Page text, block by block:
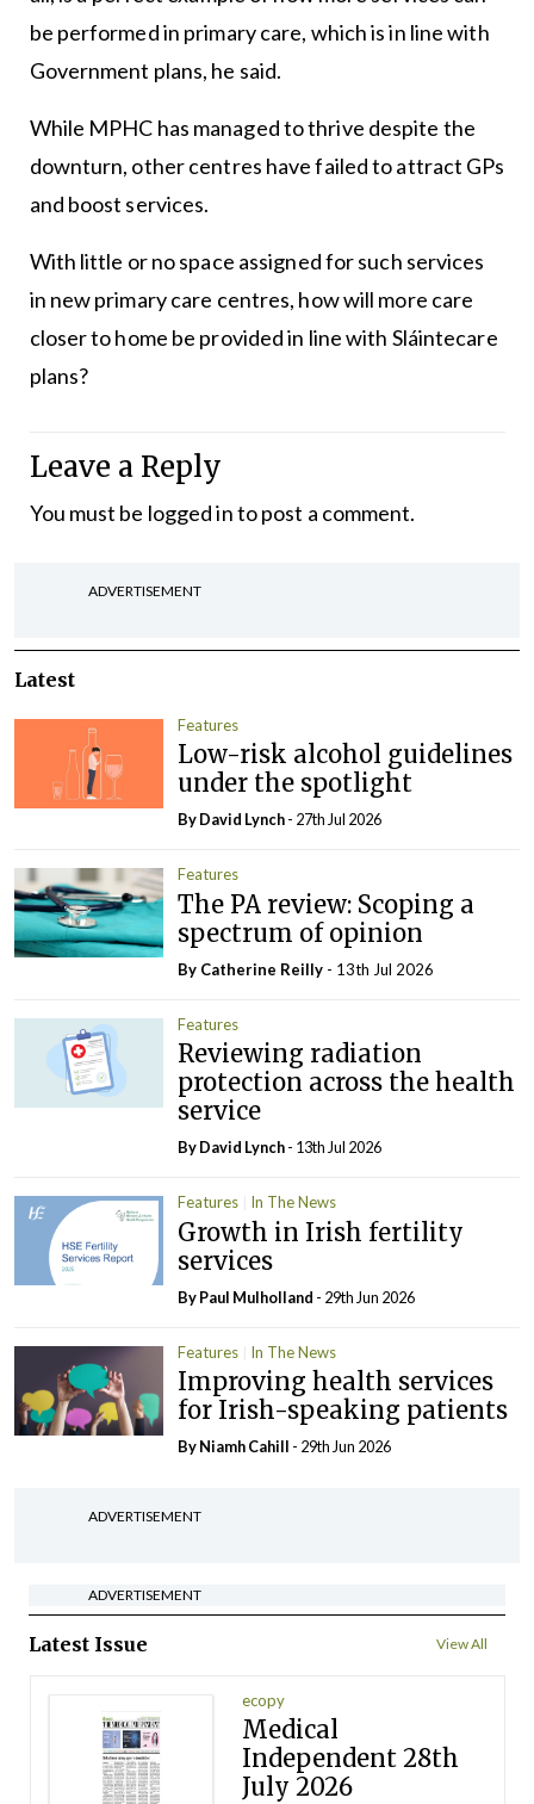
be performed in primary care, which is in line with
Government plans, he said.
While MPHC has managed to thrive despite the
downturn, other centres have failed to attract GPs
and boost services.
With little or no space assigned for such services
in new primary care centres, how will more care
closer to home be provided in line with Sláintecare
plans?
Leave a Reply
You must be logged into post a comment.
ADVERTISEMENT
Latest
Features
Low-risk alcohol guidelines
under the spotlight
ByDavid Lynch- 27th Jul 2026
Features
The PA review: Scoping a
spectrum of opinion
By Catherine Reilly - 13th Jul 2026
Features
Reviewing radiation
protection across the health
service
ByDavid Lynch- 13th Jul 2026
Features In The News
Growth in Irish fertility
services
ByPaul Mulholland - 29th Jun 2026
Features In The News
Improving health services
for Irish-speaking patients
By Niamh Cahill - 29th Jun 2026
ADVERTISEMENT
ADVERTISEMENT
Latest Issue View All
ecopy
Medical
Independent 28th
July 2026